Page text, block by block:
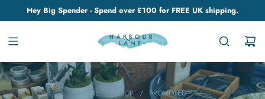
Hey Big Spender - Spend over £100 for FREE UK shipping.
HOME SHOP / PROMOTED